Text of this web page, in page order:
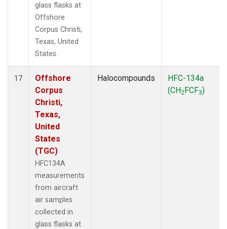
glass flasks at
Offshore
Corpus Christi,
Texas, United
States.
17
Offshore
Corpus
Christi,
Texas,
United
States
(TGC)
HFC134A
measurements
from aircraft
air samples
collected in
glass flasks at
Halocompounds
HFC-134a
(CH2FCF3)